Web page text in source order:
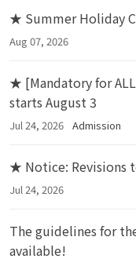
★ Summer Holiday
Aug 07, 2026
★ [Mandatory for
starts August 3
Jul 24, 2026 Admission
★ Notice: Revisions
Jul 24, 2026
The guidelines for
available!